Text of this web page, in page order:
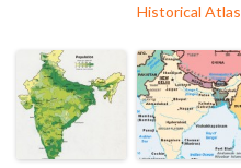
Historical Atlas